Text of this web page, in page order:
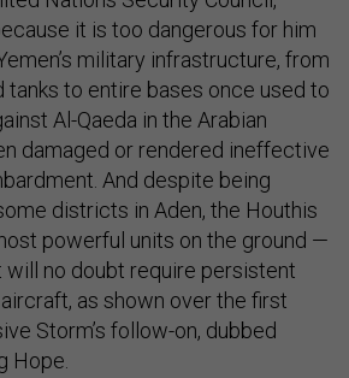
it is too dangerous for him
military infrastructure, from
tanks to entire bases once used to
Al-Qaeda in the Arabian
damaged or rendered ineffective
And despite being
districts in Aden, the Houthis
powerful units on the ground —
will no doubt require persistent
as shown over the first
Storm’s follow-on, dubbed
Hope.